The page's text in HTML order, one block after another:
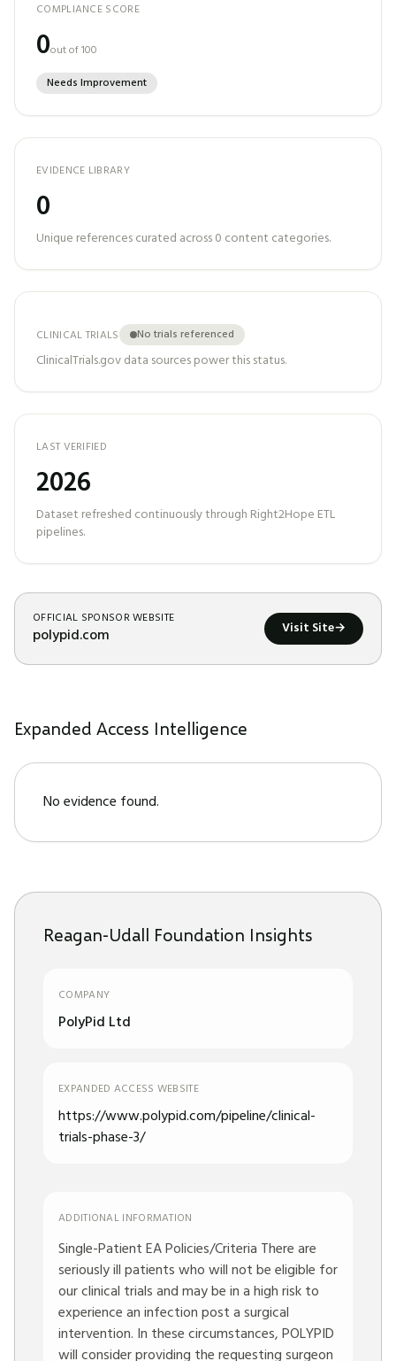
COMPLIANCE SCORE
0out of 100
Needs Improvement
EVIDENCE LIBRARY
0
Unique references curated across0 content categories.
CLINICAL TRIALS No trials referenced
ClinicalTrials.gov data sources power this status.
LAST VERIFIED
2026
Dataset refreshed continuously through Right2Hope ETL
pipelines.
OFFICIAL SPONSOR WEBSITE
polypid.com Visit Site→
Expanded Access Intelligence
No evidence found.
Reagan-Udall Foundation Insights
COMPANY
PolyPid Ltd
EXPANDED ACCESS WEBSITE
https://www.polypid.com/pipeline/clinical-
trials-phase-3/
ADDITIONAL INFORMATION
Single-Patient EA Policies/Criteria There are
seriously ill patients who will not be eligible for
our clinical trials and may be in a high risk to
experience an infection post a surgical
intervention. In these circumstances, POLYPID
will consider providing the requesting surgeon